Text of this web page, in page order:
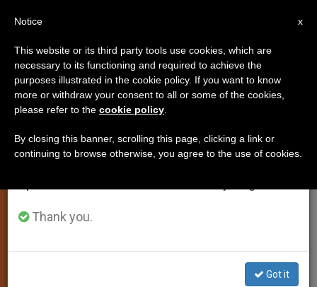
The Shady World of Surrogacy
Exposed in Italy
Now What?
×
Important Notice
From July 27 to August 7 we will take our
annual break, taking advantage of the summer
period when less information is generated and
Thank you.
Got it
x
Notice
This website or its third party tools use cookies, which are
necessary to its functioning and required to achieve the
purposes illustrated in the cookie policy. If you want to know
more or withdraw your consent to all or some of the cookies,
please refer to the cookie policy
By closing this banner, scrolling this page, clicking a link or
continuing to browse otherwise, you agree to the use of cookies.